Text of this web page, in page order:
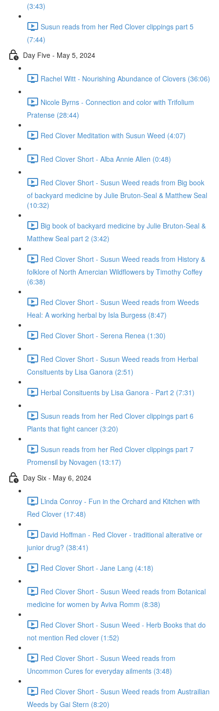
(3:43)
Susun reads from her Red Clover clippings part 5
(7:44)
Day Five - May 5, 2024
Rachel Witt - Nourishing Abundance of Clovers (36:06)
Nicole Byrns - Connection and color with Trifolium
Pratense (28:44)
Red Clover Meditation with Susun Weed (4:07)
Red Clover Short - Alba Annie Allen (0:48)
Red Clover Short - Susun Weed reads from Big book
of backyard medicine by Julie Bruton-Seal & Matthew Seal
(10:32)
Big book of backyard medicine by Julie Bruton-Seal &
Matthew Seal part 2 (3:42)
Red Clover Short - Susun Weed reads from History &
folklore of North Amercian Wildflowers by Timothy Coffey
(6:38)
Red Clover Short - Susun Weed reads from Weeds
Heal: A working herbal by Isla Burgess (8:47)
Red Clover Short - Serena Renea (1:30)
Red Clover Short - Susun Weed reads from Herbal
Consituents by Lisa Ganora (2:51)
Herbal Consituents by Lisa Ganora - Part 2 (7:31)
Susun reads from her Red Clover clippings part 6
Plants that fight cancer (3:20)
Susun reads from her Red Clover clippings part 7
Promensil by Novagen (13:17)
Day Six - May 6, 2024
Linda Conroy - Fun in the Orchard and Kitchen with
Red Clover (17:48)
David Hoffman - Red Clover - traditional alterative or
junior drug? (38:41)
Red Clover Short - Jane Lang (4:18)
Red Clover Short - Susun Weed reads from Botanical
medicine for women by Aviva Romm (8:38)
Red Clover Short - Susun Weed - Herb Books that do
not mention Red clover (1:52)
Red Clover Short - Susun Weed reads from
Uncommon Cures for everyday ailments (3:48)
Red Clover Short - Susun Weed reads from Austrailian
Weeds by Gai Stern (8:20)